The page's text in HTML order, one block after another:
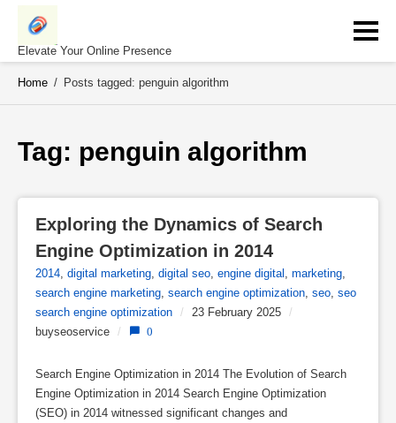
Skip
contentElevate Your Online Presence
Home / Posts tagged: penguin algorithm
Tag: penguin algorithm
Exploring the Dynamics of Search
Engine Optimization in 2014
2014, digital marketing, digital seo, engine digital , marketing,
search engine marketing, search engine optimization, seo, seo
search engine optimization / 23 February 2025 /
buyseoservice / 0
Search Engine Optimization in 2014 The Evolution of Search
Engine Optimization in 2014 Search Engine Optimization
(SEO) in 2014 witnessed significant changes and